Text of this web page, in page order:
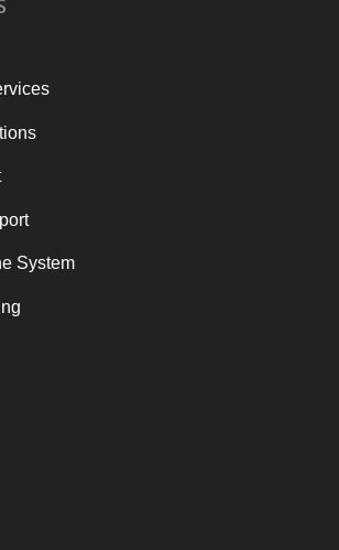
System